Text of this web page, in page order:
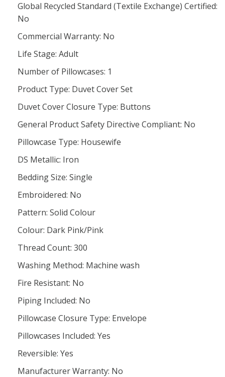
Global Recycled Standard (Textile Exchange) Certified:
No
Commercial Warranty: No
Life Stage: Adult
Number of Pillowcases: 1
Product Type: Duvet Cover Set
Duvet Cover Closure Type: Buttons
General Product Safety Directive Compliant: No
Pillowcase Type: Housewife
DS Metallic: Iron
Bedding Size: Single
Embroidered: No
Pattern: Solid Colour
Colour: Dark Pink/Pink
Thread Count: 300
Washing Method: Machine wash
Fire Resistant: No
Piping Included: No
Pillowcase Closure Type: Envelope
Pillowcases Included: Yes
Reversible: Yes
Manufacturer Warranty: No